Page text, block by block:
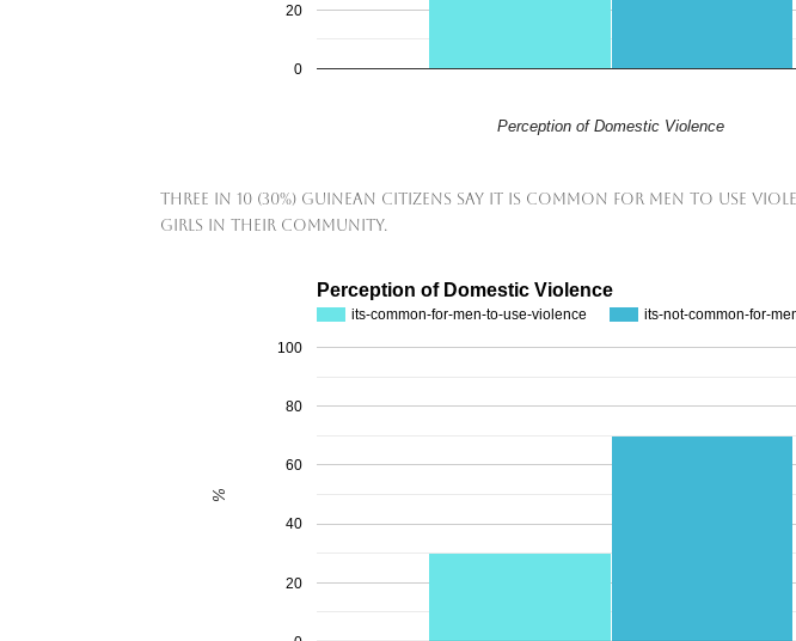
0
20
Perception of Domestic Violence
Three in 10 (30%) Guinean citizens say it is common for men to use
girls in their community.
Perception of Domestic Violence
its-common-for-men-to-use-violence its-not-common-for-
20
40
60
80
100
%